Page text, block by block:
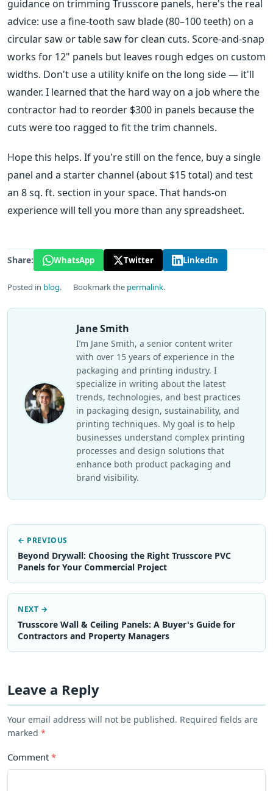
guidance on trimming Trusscore panels, here's the real
advice: use a fine-tooth saw blade (80–100 teeth) on a
circular saw or table saw for clean cuts. Score-and-snap
works for 12" panels but leaves rough edges on custom
widths. Don't use a utility knife on the long side — it'll
wander. I learned that the hard way on a job where the
contractor had to reorder $300 in panels because the
cuts were too ragged to fit the trim channels.
Hope this helps. If you're still on the fence, buy a single
panel and a starter channel (about $15 total) and test
an 8 sq. ft. section in your space. That hands-on
experience will tell you more than any spreadsheet.
Share: WhatsApp Twitter LinkedIn
Posted in blog. Bookmark the permalink.
Jane Smith
I’m Jane Smith, a senior content writer
with over 15 years of experience in the
packaging and printing industry. I
specialize in writing about the latest
trends, technologies, and best practices
in packaging design, sustainability, and
printing techniques. My goal is to help
businesses understand complex printing
processes and design solutions that
enhance both product packaging and
brand visibility.
← PREVIOUS
Beyond Drywall: Choosing the Right Trusscore PVC
Panels for Your Commercial Project
NEXT →
Trusscore Wall & Ceiling Panels: A Buyer's Guide for
Contractors and Property Managers
Leave a Reply
Your email address will not be published. Required fields are
marked *
Comment *